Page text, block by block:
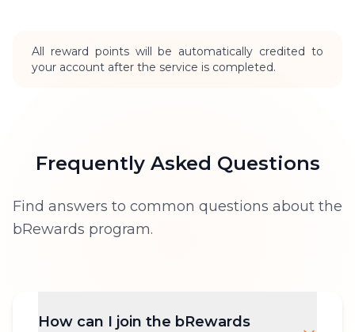
All reward points will be automatically credited to
your account after the service is completed.
Frequently Asked Questions
Find answers to common questions about the
bRewards program.
How can I join the bRewards